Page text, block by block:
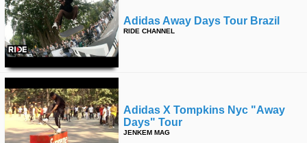
Adidas Away Days Tour Brazil
RIDE CHANNEL
Adidas X Tompkins Nyc "away
Days" Tour
JENKEM MAG